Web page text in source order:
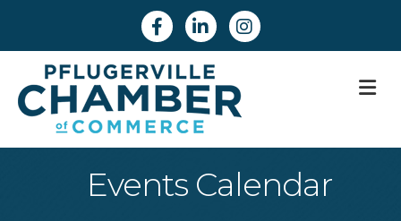
FacebookLinkedinInstagram
Events Calendar